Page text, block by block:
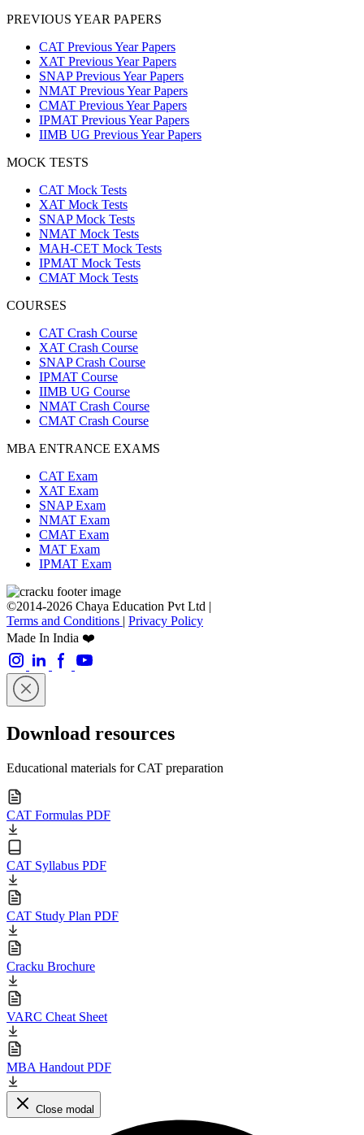
PREVIOUS YEAR PAPERS
CAT Previous Year Papers
XAT Previous Year Papers
SNAP Previous Year Papers
NMAT Previous Year Papers
CMAT Previous Year Papers
IPMAT Previous Year Papers
IIMB UG Previous Year Papers
MOCK TESTS
CAT Mock Tests
XAT Mock Tests
SNAP Mock Tests
NMAT Mock Tests
MAH-CET Mock Tests
IPMAT Mock Tests
CMAT Mock Tests
COURSES
CAT Crash Course
XAT Crash Course
SNAP Crash Course
IPMAT Course
IIMB UG Course
NMAT Crash Course
CMAT Crash Course
MBA ENTRANCE EXAMS
CAT Exam
XAT Exam
SNAP Exam
NMAT Exam
CMAT Exam
MAT Exam
IPMAT Exam
©2014-2026 Chaya Education Pvt Ltd |
Terms and Conditions | Privacy Policy
Made In India ❤️
Download resources
Educational materials for CAT preparation
CAT Formulas PDF
CAT Syllabus PDF
CAT Study Plan PDF
Cracku Brochure
VARC Cheat Sheet
MBA Handout PDF
Close modal